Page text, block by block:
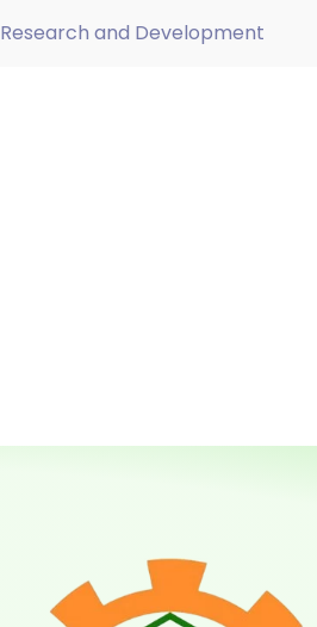
Research and Development